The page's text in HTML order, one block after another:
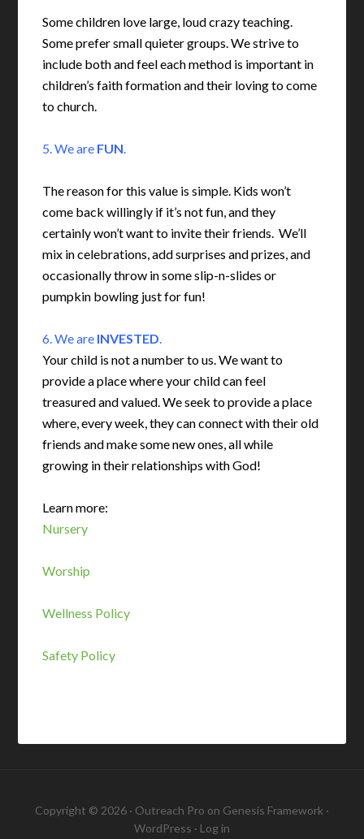
Some children love large, loud crazy teaching.
Some prefer small quieter groups. We strive to
include both and feel each method is important in
children’s faith formation and their loving to come
to church.
5. We are FUN.
The reason for this value is simple. Kids won’t
come back willingly if it’s not fun, and they
certainly won’t want to invite their friends. We’ll
mix in celebrations, add surprises and prizes, and
occasionally throw in some slip-n-slides or
pumpkin bowling just for fun!
6. We are INVESTED.
Your child is not a number to us. We want to
provide a place where your child can feel
treasured and valued. We seek to provide a place
where, every week, they can connect with their old
friends and make some new ones, all while
growing in their relationships with God!
Learn more:
Nursery
Worship
Wellness Policy
Safety Policy
Copyright © 2026 · Outreach Pro on Genesis Framework ·
WordPress · Log in